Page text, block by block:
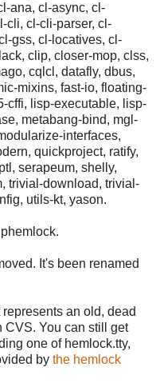
ana, cl-async, cl-
cli, cl-cli-parser, cl-
gss, cl-locatives, cl-
clip, closer-mop, clss,
cqlcl, datafly, dbus,
mixins, fast-io, floating-
cffi, lisp-executable, lisp-
metabang-bind, mgl-
interfaces,
quickproject, ratify,
serapeum, shelly,
trivial-download, trivial-
utils-kt, yason.
It's been renamed
an old, dead
CVS. You can still get
one of hemlock.tty,
by the hemlock